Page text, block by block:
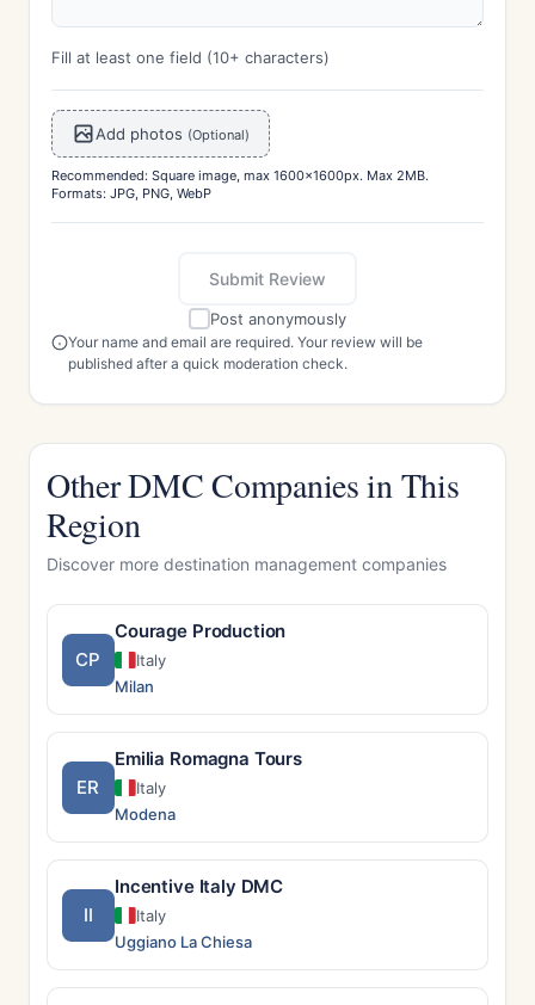
Fill at least one field (10+ characters)
Add photos (Optional)
Recommended: Square image, max 1600x1600px. Max 2MB.
Formats: JPG, PNG, WebP
Submit Review
Post anonymously
Your name and email are required. Your review will be
published after a quick moderation check.
Other DMC Companies in This
Region
Discover more destination management companies
CP
Courage Production
Italy
Milan
ER
Emilia Romagna Tours
Italy
Modena
II
Incentive Italy DMC
Italy
Uggiano La Chiesa